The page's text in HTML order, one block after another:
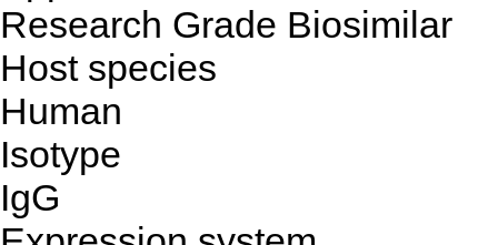
Research Grade Biosimilar
Host species
Human
Isotype
IgG